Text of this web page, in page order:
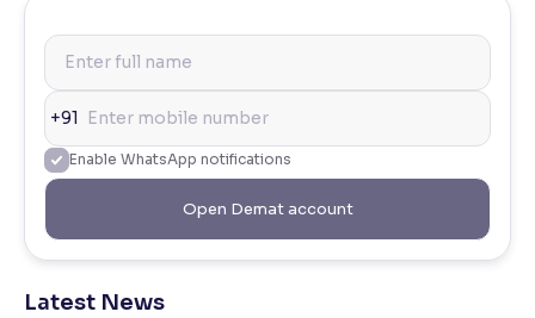
+91
Enable WhatsApp notifications
Open Demat account
Latest News